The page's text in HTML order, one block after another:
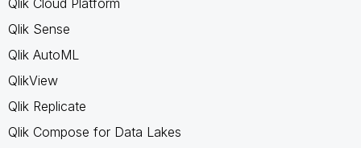
Qlik Sense
Qlik AutoML
QlikView
Qlik Replicate
Qlik Compose for Data Lakes